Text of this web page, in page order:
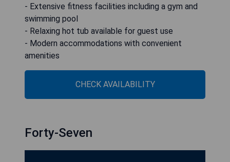
- Extensive fitness facilities including a gym and
swimming pool
- Relaxing hot tub available for guest use
- Modern accommodations with convenient
amenities
CHECK AVAILABILITY
Forty-Seven